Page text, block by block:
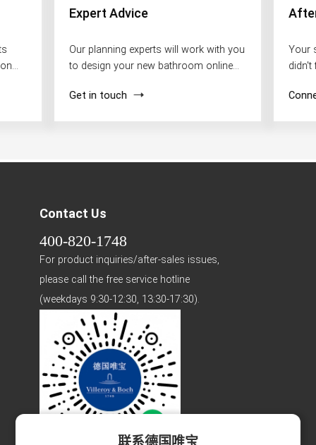
Expert Advice
Our planning experts will work with you
to design your new bathroom online
Get in touch
Your
didn't
Contact Us
400-820-1748
For product inquiries/after-sales issues,
please call the free service hotline
(weekdays 9:30-12:30, 13:30-17:30).
联系德国唯宝